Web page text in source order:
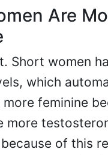
Are
Short women
which
more feminine
more
of this